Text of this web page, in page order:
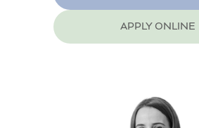
APPLY ONLINE